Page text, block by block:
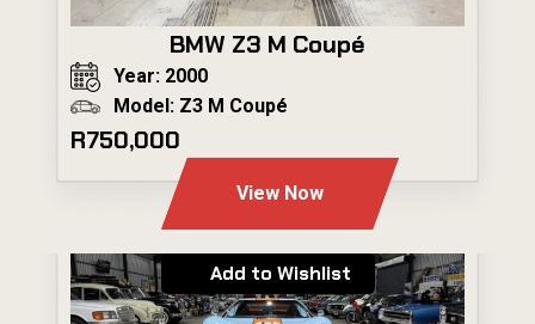
BMW Z3 M Coupé
Year: 2000
Model: Z3 M Coupé
R750,000
View Now
Add to Wishlist